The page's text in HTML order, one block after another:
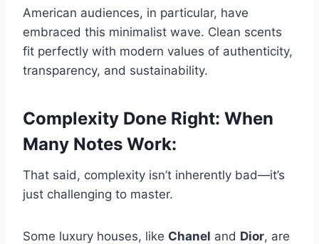
American audiences, in particular, have
embraced this minimalist wave. Clean scents
fit perfectly with modern values of authenticity,
transparency, and sustainability.
Complexity Done Right: When
Many Notes Work:
That said, complexity isn’t inherently bad—it’s
just challenging to master.
Some luxury houses, like Chanel and Dior, are